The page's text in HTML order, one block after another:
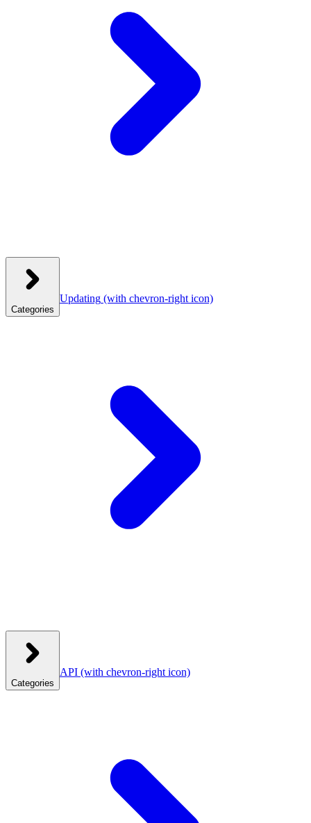
Categories
Updating (with chevron-right icon)
Categories
API (with chevron-right icon)